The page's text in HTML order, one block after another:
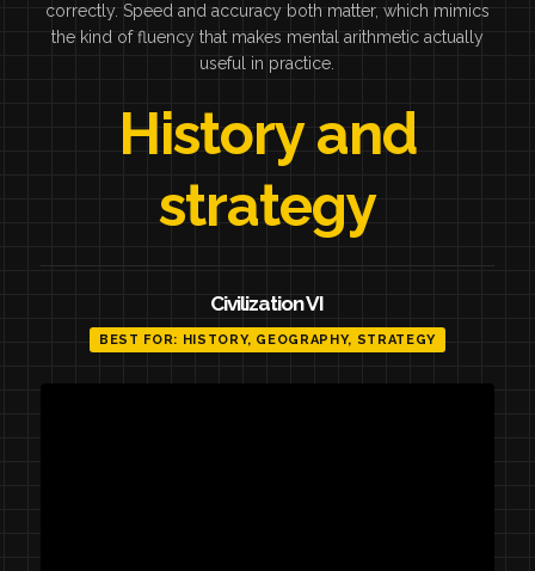
correctly. Speed and accuracy both matter, which mimics
the kind of fluency that makes mental arithmetic actually
useful in practice.
History and
strategy
Civilization VI
BEST FOR: HISTORY, GEOGRAPHY, STRATEGY